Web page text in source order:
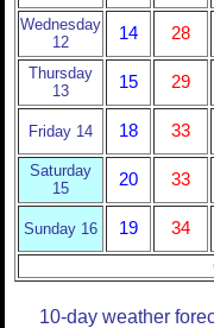
Wednesday
12
14 28
Thursday
13
15 29
Friday 14 18 33
Saturday
15
20 33
Sunday 16 19
34
10-day weather